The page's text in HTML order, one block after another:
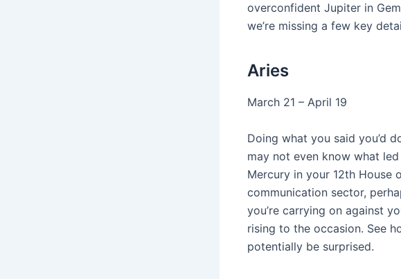
overconfident Jupiter in
we’re missing a few key
Aries
March 21 – April 19
Doing what you said you’d
may not even know what
Mercury in your 12th House
communication sector,
you’re carrying on against
rising to the occasion. See
potentially be surprised.